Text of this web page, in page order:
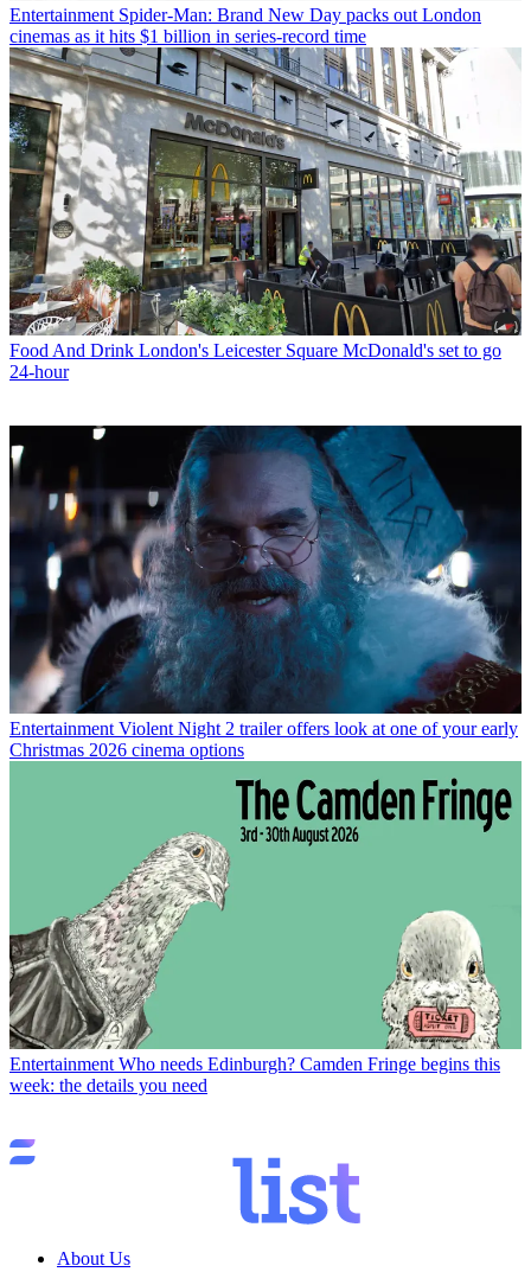
Entertainment Spider-Man: Brand New Day packs out London
cinemas as it hits $1 billion in series-record time
Food And Drink London's Leicester Square McDonald's set to go
24-hour
Entertainment Violent Night 2 trailer offers look at one of your early
Christmas 2026 cinema options
Entertainment Who needs Edinburgh? Camden Fringe begins this
week: the details you need
About Us